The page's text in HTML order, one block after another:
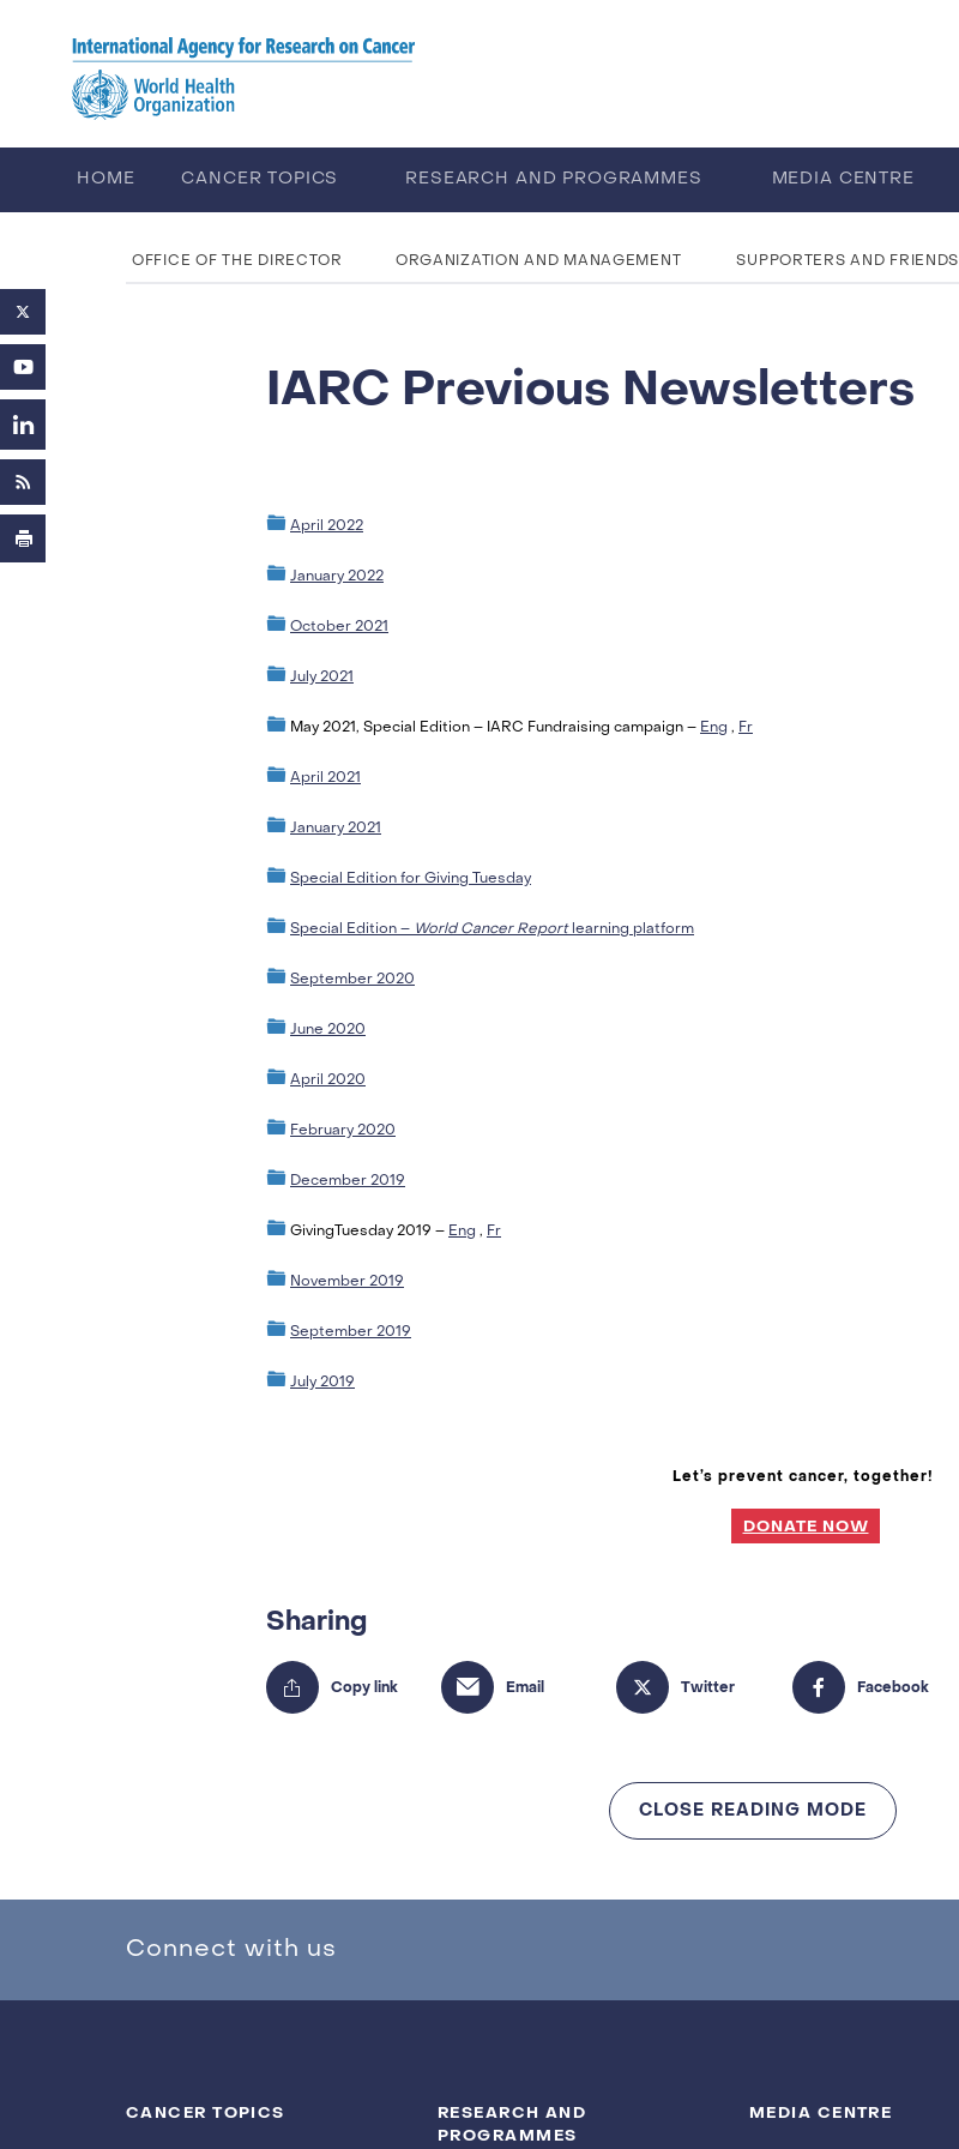
HOME CANCER TOPICS RESEARCH AND PROGRAMMES MEDIA CENTRE
OFFICE OF THE DIRECTOR ORGANIZATION AND MANAGEMENT SUPPORTERS AND FRIENDS
IARC Previous Newsletters
April 2022
January 2022
October 2021
July 2021
May 2021, Special Edition – IARC Fundraising campaign – Eng , Fr
April 2021
January 2021
Special Edition for Giving Tuesday
Special Edition – World Cancer Reportlearning platform
September 2020
June 2020
April 2020
February 2020
December 2019
GivingTuesday 2019 – Eng , Fr
November 2019
September 2019
July 2019
Let’s prevent cancer, together!
DONATE NOW
Sharing
CLOSE READING MODE
Connect with us
CANCER TOPICS
RESEARCH AND
PROGRAMMES
MEDIA CENTRE